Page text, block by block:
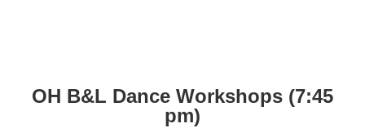
OH B&L Dance Workshops (7:45
pm)